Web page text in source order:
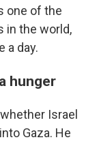
one of the
in the world,
a day.
hunger
Israel
Gaza. He